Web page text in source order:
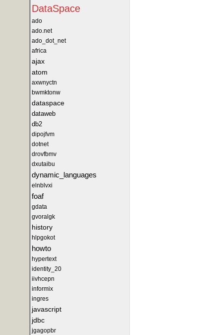
DataSpace
ado
ado.net
ado_dot_net
africa
ajax
atom
axwnyctn
bwmktonw
dataspace
dataweb
db2
dipojfvm
dotnet
drovfbmv
dxutaibu
dynamic_languages
elnblvxi
foaf
gdata
gvoralgk
history
hlpgokot
howto
hypertext
identity_20
iivhcepn
informix
ingres
javascript
jdbc
jgagopbr